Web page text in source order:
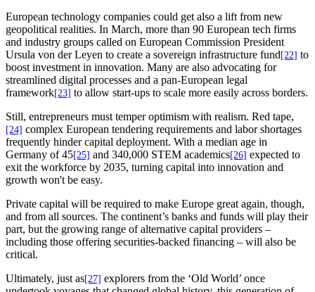
European technology companies could get also a lift from new
geopolitical realities. In March, more than 90 European tech firms
and industry groups called on European Commission President
Ursula von der Leyen to create a sovereign infrastructure fund [22] to
boost investment in innovation. Many are also advocating for
streamlined digital processes and a pan-European legal
framework[23] to allow start-ups to scale more easily across borders.
Still, entrepreneurs must temper optimism with realism. Red tape,
[24] complex European tendering requirements and labor shortages
frequently hinder capital deployment. With a median age in
Germany of 45[25] and 340,000 STEM academics[26] expected to
exit the workforce by 2035, turning capital into innovation and
growth won't be easy.
Private capital will be required to make Europe great again, though,
and from all sources. The continent’s banks and funds will play their
part, but the growing range of alternative capital providers –
including those offering securities-backed financing – will also be
critical.
Ultimately, just as[27] explorers from the ‘Old World’ once